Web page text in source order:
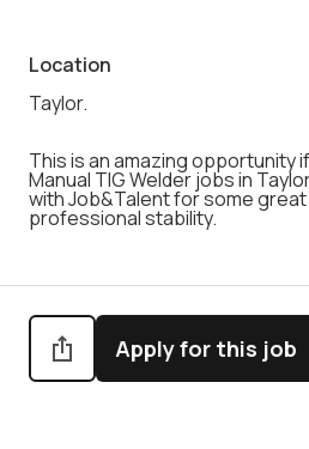
Location
Taylor.
This is an amazing opportunity
Manual TIG Welder jobs in
with Job&Talent for some
professional stability.
Apply for this job